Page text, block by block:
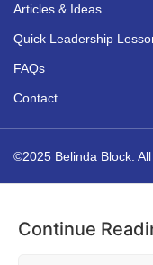
Articles & Ideas
Quick Leadership
FAQs
Contact
©2025 Belinda Block.
Continue